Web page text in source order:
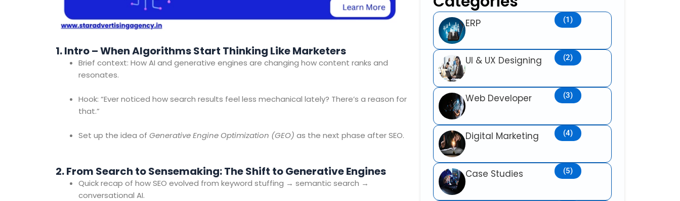
ERP (1)
UI & UX Designing (2)
Web Developer (3)
Digital Marketing (4)
Case Studies (5)
1. Intro – When Algorithms Start Thinking Like Marketers
Brief context: How AI and generative engines are changing how content ranks and
resonates.
Hook: “Ever noticed how search results feel less mechanical lately? There’s a reason for
that.”
Set up the idea of Generative Engine Optimization (GEO) as the next phase after SEO.
2. From Search to Sensemaking: The Shift to Generative Engines
Quick recap of how SEO evolved from keyword stuffing → semantic search →
conversational AI.